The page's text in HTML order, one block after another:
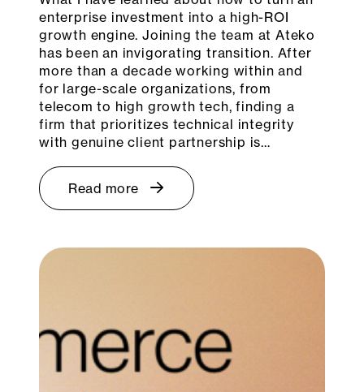
enterprise investment into a high-ROI
growth engine. Joining the team at Ateko
has been an invigorating transition. After
more than a decade working within and
for large-scale organizations, from
telecom to high growth tech, finding a
firm that prioritizes technical integrity
with genuine client partnership is…
Read more